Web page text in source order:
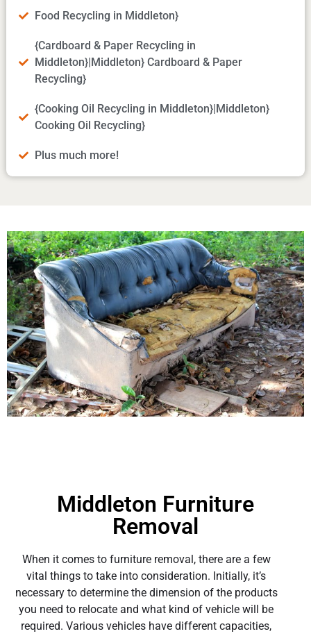
Food Recycling in Middleton}
{Cardboard & Paper Recycling in
Middleton}|Middleton} Cardboard & Paper
Recycling}
{Cooking Oil Recycling in Middleton}|Middleton}
Cooking Oil Recycling}
Plus much more!
Middleton Furniture
Removal
When it comes to furniture removal, there are a few
vital things to take into consideration. Initially, it’s
necessary to determine the dimension of the products
you need to relocate and what kind of vehicle will be
required. Various vehicles have different capacities,